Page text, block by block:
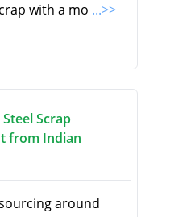
with a mo ...>>
Scrap
from Indian
around